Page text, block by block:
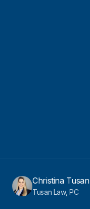
Christina Tusan
Tusan Law, PC